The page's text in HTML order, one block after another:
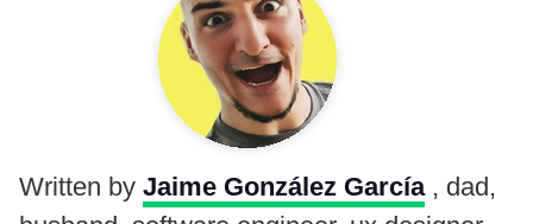
Written by Jaime González García , dad,